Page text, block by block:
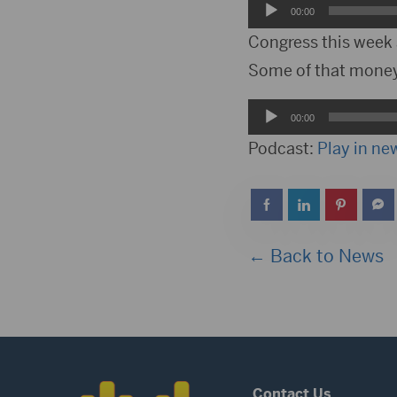
Audio
Player
00:00
Congress this
Some of that
Audio
Player
00:00
Podcast: Play in
← Back to News